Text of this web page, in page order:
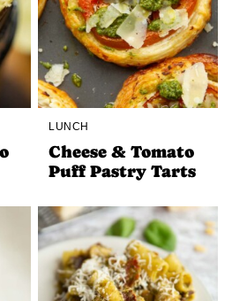
LUNCH
Cheese & Tomato
Puff Pastry Tarts